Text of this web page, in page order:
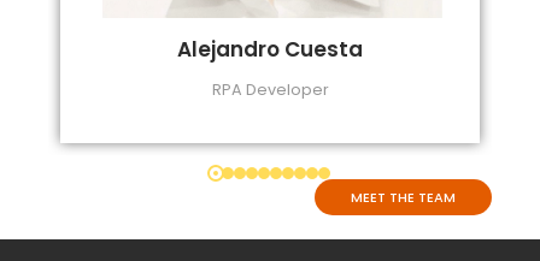
Alejandro Cuesta
RPA Developer
MEET THE TEAM